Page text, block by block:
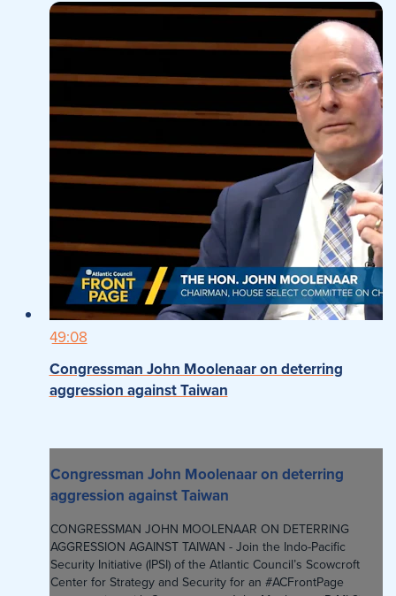
49:08
Congressman John Moolenaar on deterring
aggression against Taiwan
Congressman John Moolenaar on deterring
aggression against Taiwan
CONGRESSMAN JOHN MOOLENAAR ON DETERRING
AGGRESSION AGAINST TAIWAN - Join the Indo-Pacific
Security Initiative (IPSI) of the Atlantic Council’s Scowcroft
Center for Strategy and Security for an #ACFrontPage